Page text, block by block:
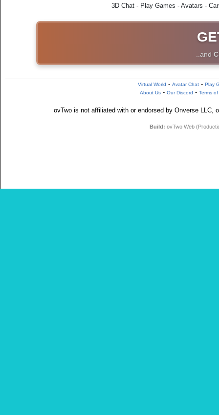
3D Chat - Play Games - Avatars -
..and
Virtual World - Avatar Chat - Play
About Us - Our Discord - Terms
ovTwo is not affiliated with or endorsed by Onverse LLC,
Build: ovTwo Web